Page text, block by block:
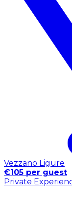
Vezzano Ligure
€105 per guest
Private